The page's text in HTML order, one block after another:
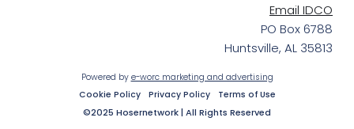
Email IDCO
PO Box 6788
Huntsville, AL 35813
Powered by e-worc marketing and advertising
Cookie Policy
Privacy Policy Terms of Use
©2025 Hosernetwork | All Rights Reserved